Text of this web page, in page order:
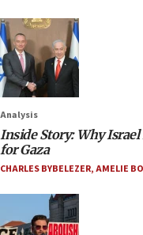
Analysis
Inside Story: Why Israel
for Gaza
CHARLES BYBELEZER,AMELIE